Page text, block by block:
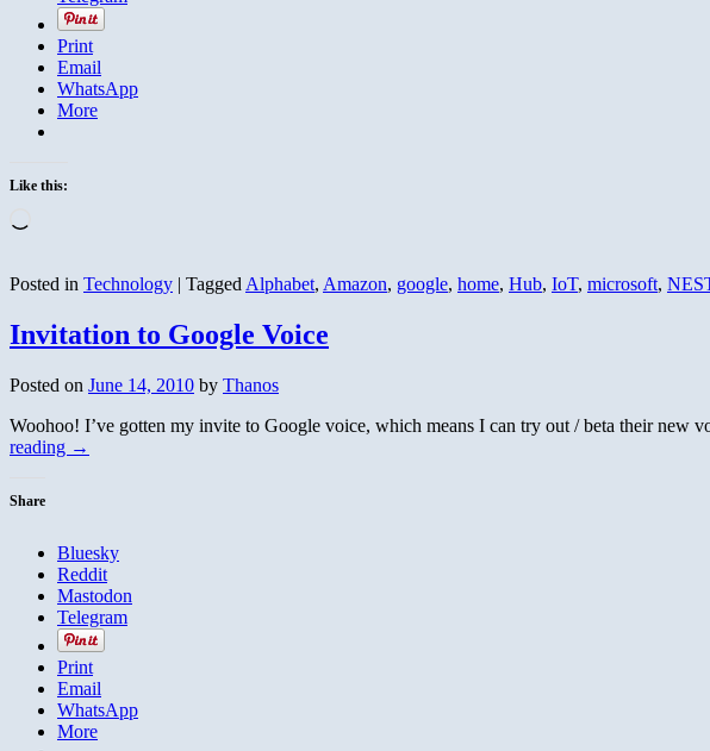
Print
Email
WhatsApp
More
Like this:
Posted in Technology | Tagged Alphabet, Amazon, google, home, Hub, IoT, microsoft,
Invitation to Google Voice
Posted on June 14, 2010 by Thanos
Woohoo! I’ve gotten my invite to Google voice, which means I can try out / beta their
reading →
Share
Bluesky
Reddit
Mastodon
Telegram
Print
Email
WhatsApp
More